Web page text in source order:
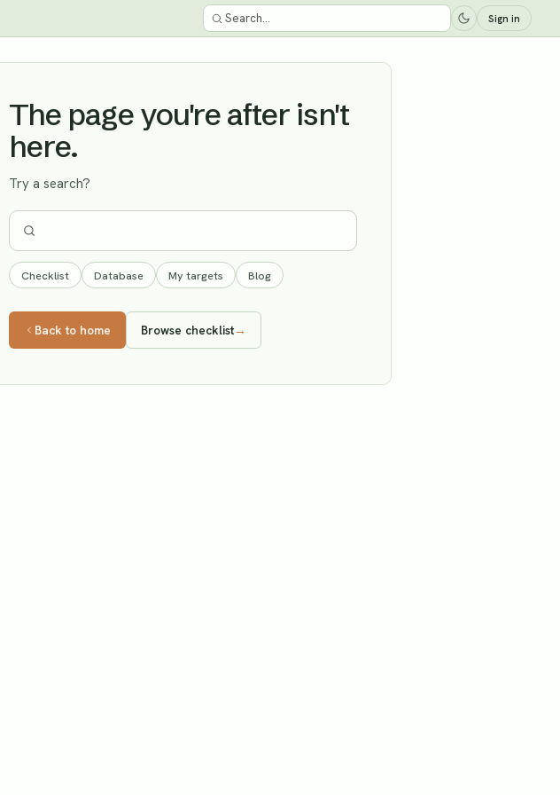
Sign in
The page you're after isn't
here.
Try a search?
Checklist Database My targets Blog
Back to home Browse checklist→